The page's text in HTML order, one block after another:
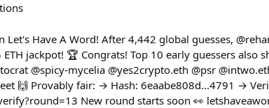
Let's Have A Word! After 4,442 global guesses,
jackpot! 🏆 Congrats! Top 10 early guessers also
@spicy-mycelia @yes2crypto.eth @psr
🙌 Provably fair: → Hash: 6eaabe808d...4791 →
New round starts soon 👀